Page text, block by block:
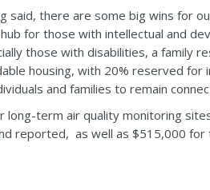
there are some big wins for
for those with intellectual and
those with disabilities, a family
housing, with 20% reserved for
and families to remain
term air quality monitoring
reported, as well as $515,000